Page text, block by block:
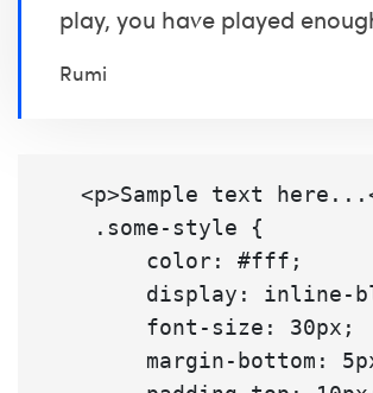
play, you have played
Rumi